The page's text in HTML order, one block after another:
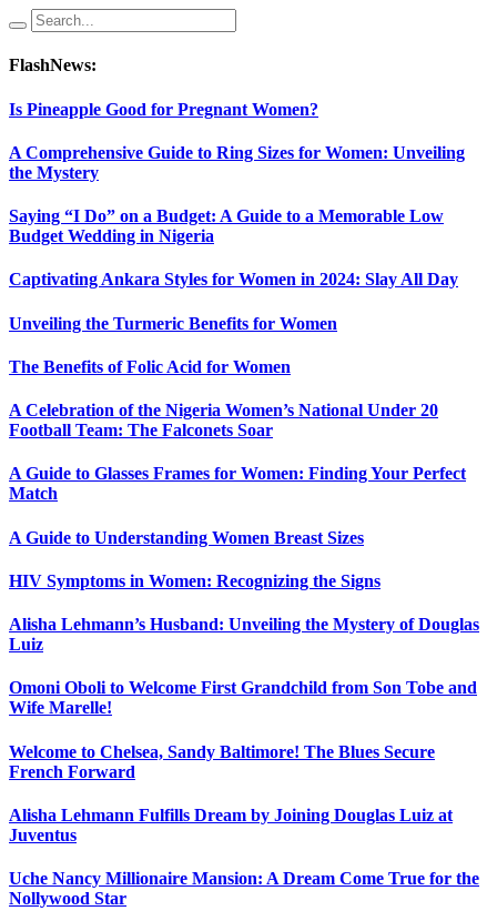
FlashNews:
Is Pineapple Good for Pregnant Women?
A Comprehensive Guide to Ring Sizes for Women: Unveiling
the Mystery
Saying “I Do” on a Budget: A Guide to a Memorable Low
Budget Wedding in Nigeria
Captivating Ankara Styles for Women in 2024: Slay All Day
Unveiling the Turmeric Benefits for Women
The Benefits of Folic Acid for Women
A Celebration of the Nigeria Women’s National Under 20
Football Team: The Falconets Soar
A Guide to Glasses Frames for Women: Finding Your Perfect
Match
A Guide to Understanding Women Breast Sizes
HIV Symptoms in Women: Recognizing the Signs
Alisha Lehmann’s Husband: Unveiling the Mystery of Douglas
Luiz
Omoni Oboli to Welcome First Grandchild from Son Tobe and
Wife Marelle!
Welcome to Chelsea, Sandy Baltimore! The Blues Secure
French Forward
Alisha Lehmann Fulfills Dream by Joining Douglas Luiz at
Juventus
Uche Nancy Millionaire Mansion: A Dream Come True for the
Nollywood Star